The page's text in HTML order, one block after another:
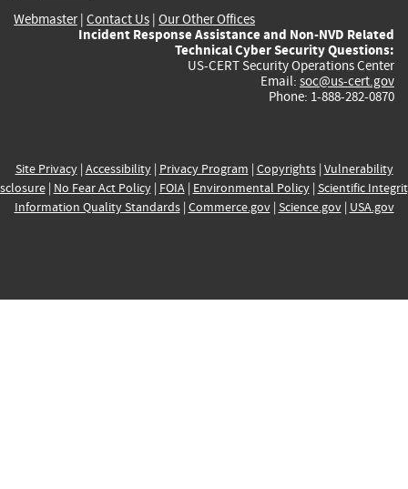
Webmaster| Contact Us | Our Other Offices
Incident Response Assistance and Non-NVD Related
Technical Cyber Security Questions:
US-CERT Security Operations Center
Email: soc@us-cert.gov
Phone: 1-888-282-0870
Site Privacy| Accessibility| Privacy Program | Copyrights| Vulnerability
| No Fear Act Policy| FOIA| Environmental Policy| Scientific
Information Quality Standards| Commerce.gov| Science.gov| USA.gov